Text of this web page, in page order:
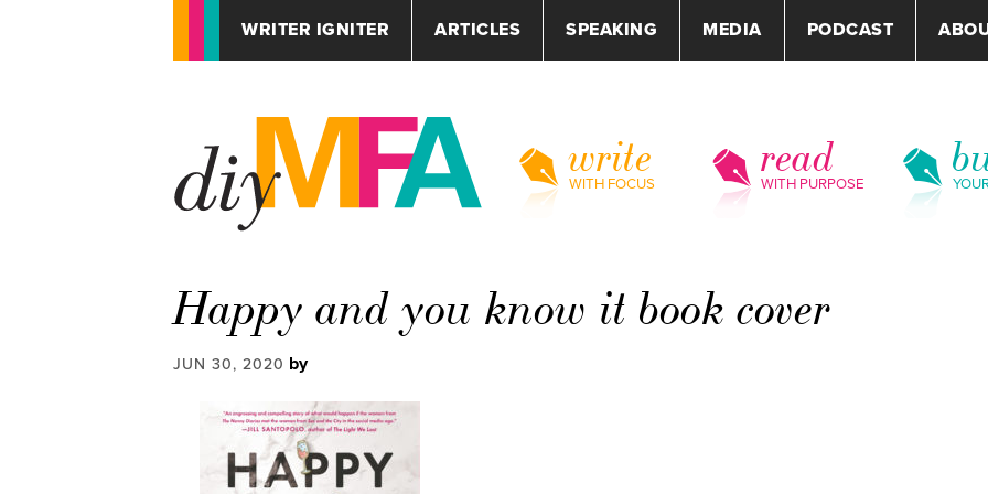
WRITER IGNITER ARTICLES SPEAKING MEDIA PODCAST
write
WITH FOCUS
read
WITH PURPOSE
Happy and you know it book cover
JUN 30, 2020 by